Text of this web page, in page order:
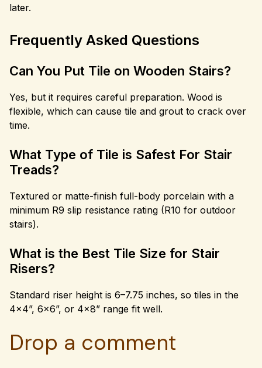
later.
Frequently Asked Questions
Can You Put Tile on Wooden Stairs?
Yes, but it requires careful preparation. Wood is
flexible, which can cause tile and grout to crack over
time.
What Type of Tile is Safest For Stair
Treads?
Textured or matte-finish full-body porcelain with a
minimum R9 slip resistance rating (R10 for outdoor
stairs).
What is the Best Tile Size for Stair
Risers?
Standard riser height is 6–7.75 inches, so tiles in the
4×4”, 6×6”, or 4×8” range fit well.
Drop a comment